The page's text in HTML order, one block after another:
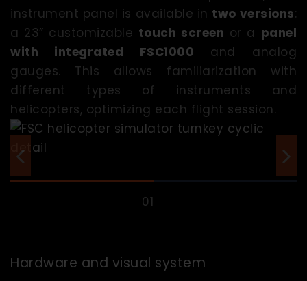
instrument panel is available in two versions:
a 23” customizable touch screen or a panel
with integrated FSC1000 and analog
gauges. This allows familiarization with
different types of instruments and
helicopters, optimizing each flight session.
Hardware and visual system